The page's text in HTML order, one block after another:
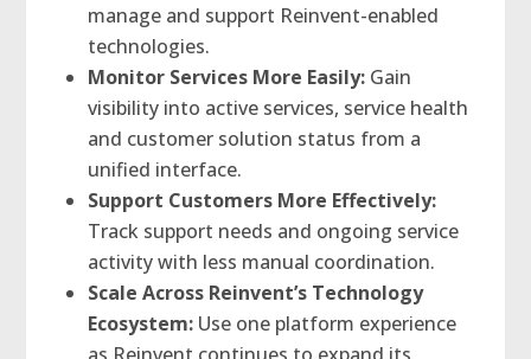
manage and support Reinvent-enabled
technologies.
Monitor Services More Easily: Gain
visibility into active services, service health
and customer solution status from a
unified interface.
Support Customers More Effectively:
Track support needs and ongoing service
activity with less manual coordination.
Scale Across Reinvent’s Technology
Ecosystem: Use one platform experience